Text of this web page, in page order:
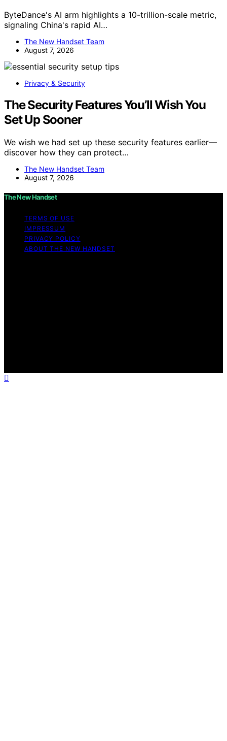
ByteDance's AI arm highlights a 10-trillion-scale metric,
signaling China's rapid AI…
The New Handset Team
August 7, 2026
Privacy & Security
The Security Features You’ll Wish You
Set Up Sooner
We wish we had set up these security features earlier—
discover how they can protect…
The New Handset Team
August 7, 2026
The New Handset
TERMS OF USE
IMPRESSUM
PRIVACY POLICY
ABOUT THE NEW HANDSET